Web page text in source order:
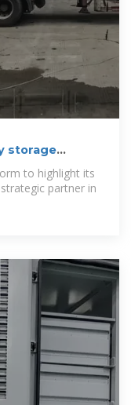
storage
to highlight its
partner in